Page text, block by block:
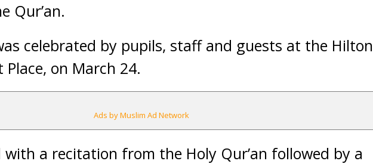
Qur’an.
celebrated by pupils, staff and guests at the Hilton
on March 24.
Ads by Muslim Ad Network
with a recitation from the Holy Qur’an followed by a